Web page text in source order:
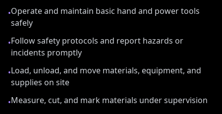
•Operate and maintain basic hand and power tools
safely
•Follow safety protocols and report hazards or
incidents promptly
•Load, unload, and move materials, equipment, and
supplies on site
•Measure, cut, and mark materials under supervision